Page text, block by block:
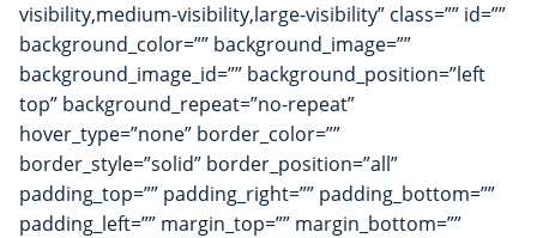
visibility,medium-visibility,large-visibility” class=”” id=””
background_color=”” background_image=””
background_image_id=”” background_position=”left
top” background_repeat=”no-repeat”
hover_type=”none” border_color=””
border_style=”solid” border_position=”all”
padding_top=”” padding_right=”” padding_bottom=””
padding_left=”” margin_top=”” margin_bottom=””